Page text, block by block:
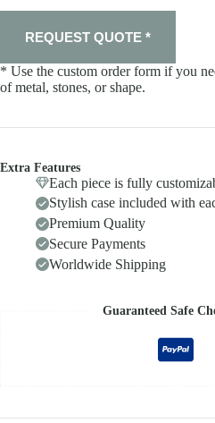
REQUEST QUOTE *
* Use the custom order form if you
of metal, stones, or shape.
Extra Features
Each piece is fully
Stylish case included with
Premium Quality
Secure Payments
Worldwide Shipping
Guaranteed Safe